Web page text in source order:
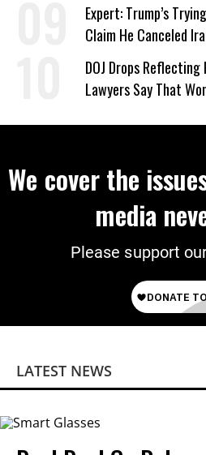
Expert: Trump’s
Claim He Canceled
on Deal
DOJ Drops Reflecting
Lawyers Say That
We cover the
media
Please support
LATEST NEWS